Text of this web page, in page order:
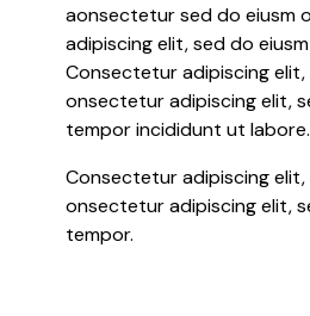
aonsectetur sed do eiusm
adipiscing elit, sed do
Consectetur adipiscing elit,
onsectetur adipiscing elit,
tempor incididunt ut labore.
Consectetur adipiscing elit,
onsectetur adipiscing elit,
tempor.